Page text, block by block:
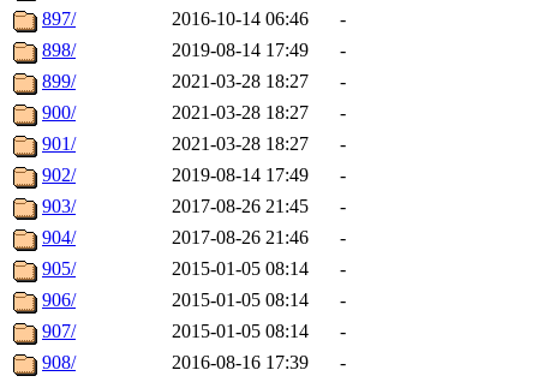
897/
2016-10-14 06:46
-
898/
2019-08-14 17:49
-
899/
2021-03-28 18:27
-
900/
2021-03-28 18:27
-
901/
2021-03-28 18:27
-
902/
2019-08-14 17:49
-
903/
2017-08-26 21:45
-
904/
2017-08-26 21:46
-
905/
2015-01-05 08:14
-
906/
2015-01-05 08:14
-
907/
2015-01-05 08:14
-
908/
2016-08-16 17:39
-